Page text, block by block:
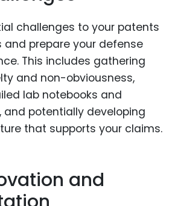
challenges to your patents
prepare your defense
This includes gathering
and non-obviousness,
lab notebooks and
and potentially developing
that supports your claims.
and